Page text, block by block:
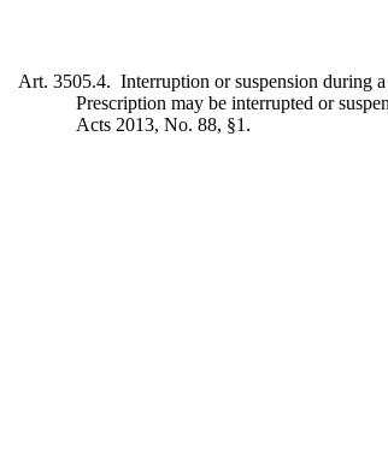
Art. 3505.4. Interruption or suspension during
Prescription may be interrupted or
Acts 2013, No. 88, §1.